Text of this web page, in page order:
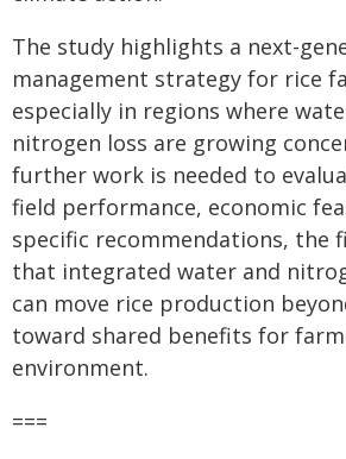
The study highlights a next-
management strategy for rice
especially in regions where
nitrogen loss are growing
further work is needed to
field performance, economic
specific recommendations, the
that integrated water and
can move rice production
toward shared benefits for
environment.
===